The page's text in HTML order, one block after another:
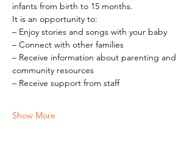
infants from birth to 15 months.
It is an opportunity to:
– Enjoy stories and songs with your baby
– Connect with other families
– Receive information about parenting and
community resources
– Receive support from staff
Show More